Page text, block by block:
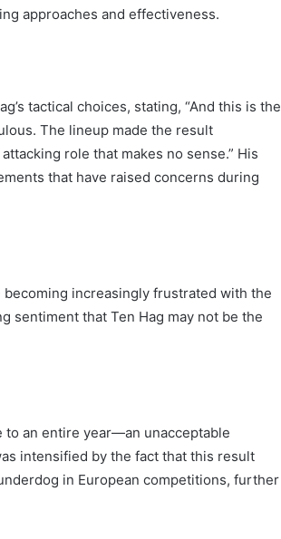
approaches and effectiveness.
tactical choices, stating, “And this is the
The lineup made the result
role that makes no sense.” His
that have raised concerns during
becoming increasingly frustrated with the
sentiment that Ten Hag may not be the
to an entire year—an unacceptable
intensified by the fact that this result
in European competitions, further